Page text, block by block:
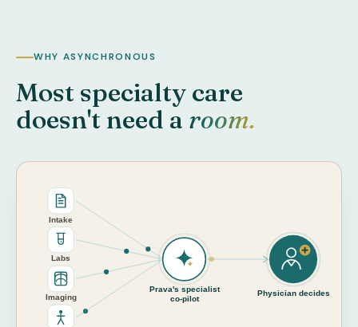
WHY ASYNCHRONOUS
Most specialty care
doesn't need a room.
Intake
Labs
Imaging
Prava's specialist
co-pilot
Physician decides